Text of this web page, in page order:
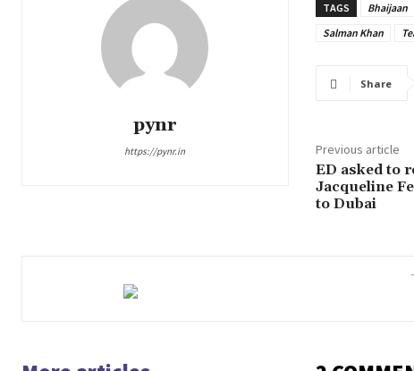
pynr
https://pynr.in
TAGS Bhaijaan
Salman Khan
Share
Previous article
ED asked to
Jacqueline
to Dubai